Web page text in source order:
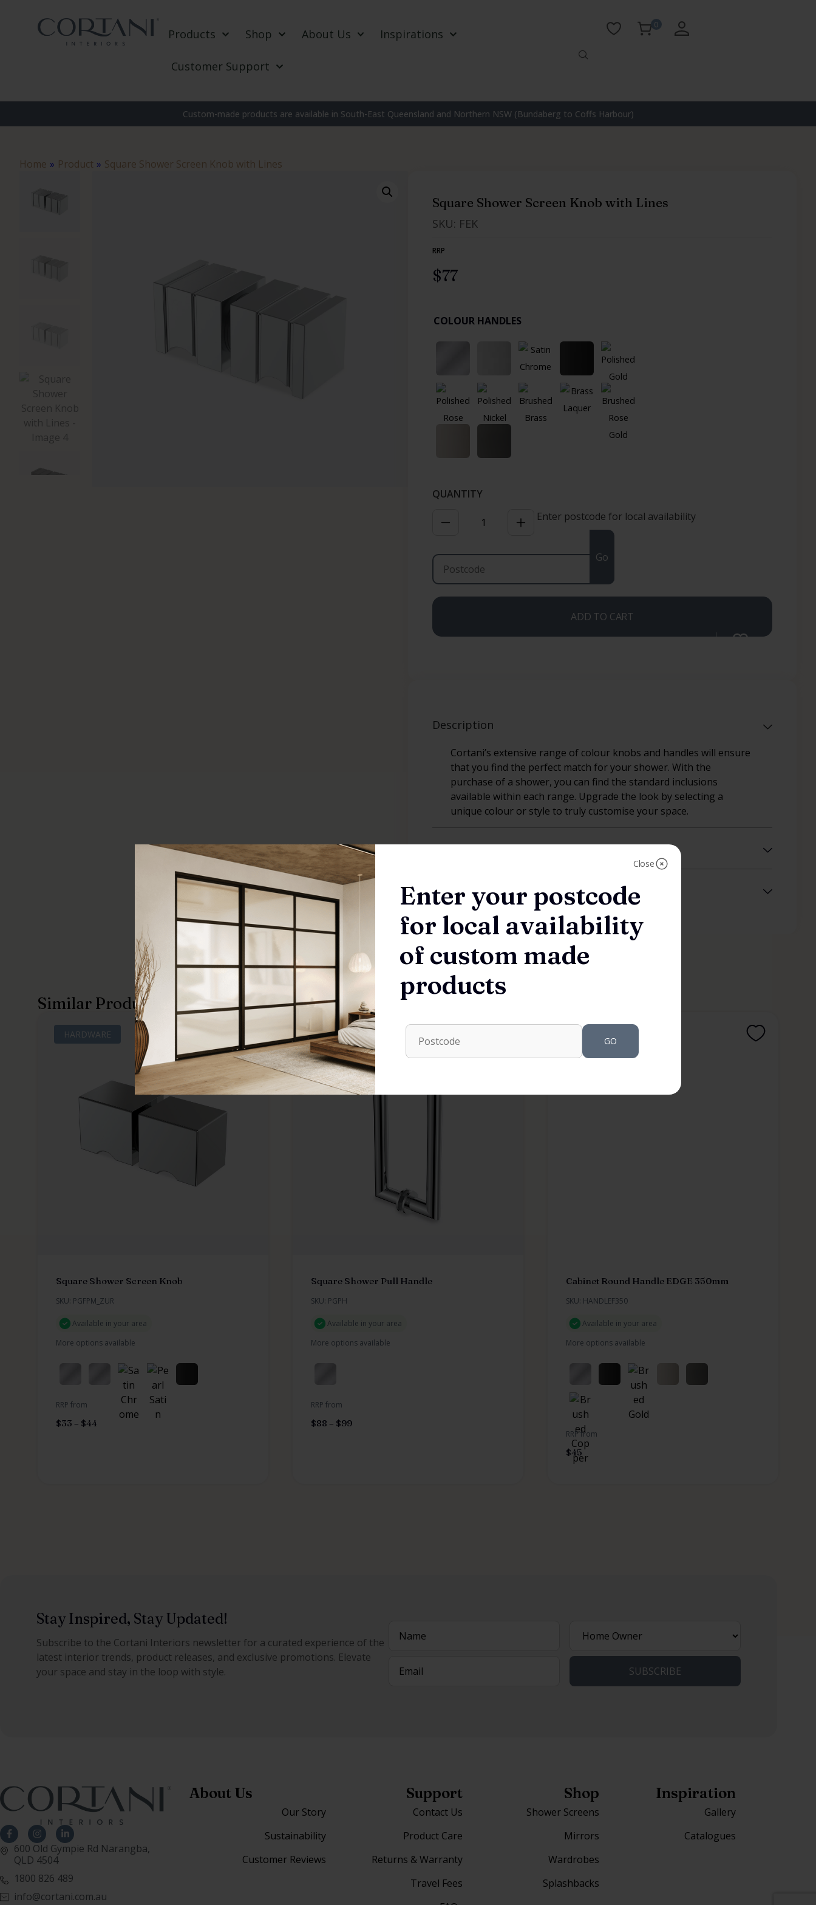
Products Shop About Us Inspirations
Customer Support
0
Custom-made products are available in South-East Queensland and Northern NSW (Bundaberg to Coffs Harbour)
Home » Product » Square Shower Screen Knob with Lines
Square Shower Screen Knob with Lines
SKU: FEK
RRP
$77
COLOUR HANDLES
Enter postcode for local availability
Go
ADD TO CART
Description
Cortani’s extensive range of colour knobs and handles will ensure
that you find the perfect match for your shower. With the
purchase of a shower, you can find the standard inclusions
available within each range. Upgrade the look by selecting a
unique colour or style to truly customise your space.
Features
Order Process
Similar Products
HARDWARE
Square Shower Screen Knob
SKU: PGFPM_ZUR
Available in your area
More options available
RRP from
$33 – $44
HARDWARE
Square Shower Pull Handle
SKU: PGPH
Available in your area
More options available
RRP from
$88 – $99
Cabinet Round Handle EDGE 350mm
SKU: HANDLEF350
Available in your area
More options available
RRP from
$45
Close
Enter your postcode
for local availability
of custom made
products
GO
Stay Inspired, Stay Updated!
Subscribe to the Cortani Interiors newsletter for a curated experience of the
latest interior trends, product releases, and exclusive promotions. Elevate
your space and stay in the loop with style.
best
you?
600 Old Gympie Rd Narangba,
QLD 4504
1800 826 489
info@cortani.com.au
About Us
Our Story
Sustainability
Customer Reviews
Support
Contact Us
Product Care
Returns & Warranty
Travel Fees
Shop
Shower Screens
Mirrors
Wardrobes
Splashbacks
Inspiration
Gallery
Catalogues